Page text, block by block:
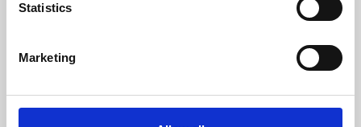
Statistics
Marketing
Whether for pleasure, professional skills or education,
screenings make learning rewarding and fun.